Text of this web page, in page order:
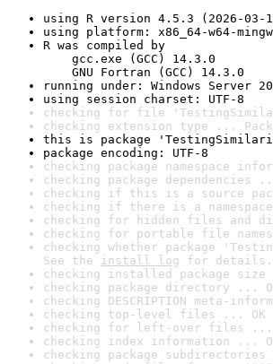
using R version 4.5.3 (2026-03-
using platform: x86_64-w64-
R was compiled by
gcc.exe (GCC) 14.3.0
GNU Fortran (GCC) 14.3.0
running under: Windows Server
using session charset: UTF-8
checking for file
checking extension type ...
this is package
package encoding: UTF-8
checking package namespace
checking package dependencies
checking if this is a source
checking if there is a
checking for hidden files and
checking for portable file
checking whether package
See the install log for details.
checking installed package size
checking package directory ...
checking DESCRIPTION meta-
checking top-level files ... OK
checking for left-over files ...
checking index information ...
checking package